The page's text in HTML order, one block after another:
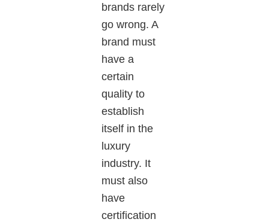
brands rarely
go wrong. A
brand must
have a
certain
quality to
establish
itself in the
luxury
industry. It
must also
have
certification